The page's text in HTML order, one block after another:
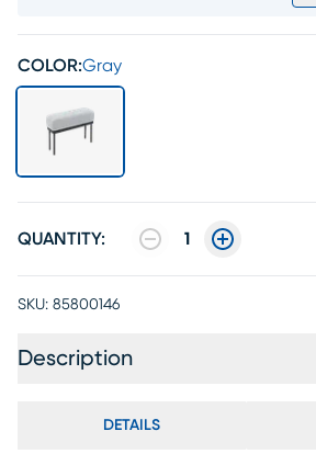
COLOR:Gray
QUANTITY: 1
SKU: 85800146
Description
DETAILS